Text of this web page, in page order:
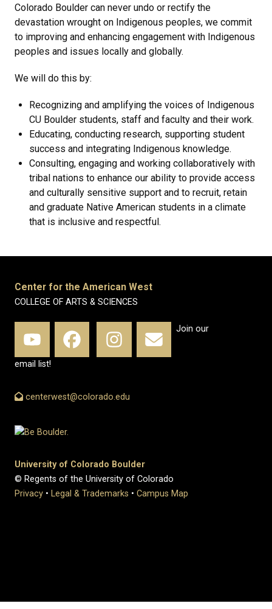
Colorado Boulder can never undo or rectify the
devastation wrought on Indigenous peoples, we commit
to improving and enhancing engagement with Indigenous
peoples and issues locally and globally.
We will do this by:
Recognizing and amplifying the voices of Indigenous
CU Boulder students, staff and faculty and their work.
Educating, conducting research, supporting student
success and integrating Indigenous knowledge.
Consulting, engaging and working collaboratively with
tribal nations to enhance our ability to provide access
and culturally sensitive support and to recruit, retain
and graduate Native American students in a climate
that is inclusive and respectful.
Center for the American West
COLLEGE OF ARTS & SCIENCES
Join our
email list!
centerwest@colorado.edu
University of Colorado Boulder
© Regents of the University of Colorado
Privacy • Legal & Trademarks • Campus Map